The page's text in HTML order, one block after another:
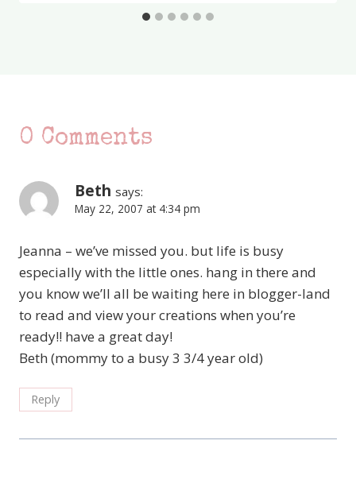
0 Comments
Beth says:
May 22, 2007 at 4:34 pm
Jeanna – we’ve missed you. but life is busy
especially with the little ones. hang in there and
you know we’ll all be waiting here in blogger-land
to read and view your creations when you’re
ready!! have a great day!
Beth (mommy to a busy 3 3/4 year old)
Reply